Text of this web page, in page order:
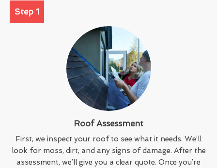
Step 1
Roof Assessment
First, we inspect your roof to see what it needs. We’ll
look for moss, dirt, and any signs of damage. After the
assessment, we’ll give you a clear quote. Once you’re